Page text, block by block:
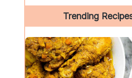
Trending